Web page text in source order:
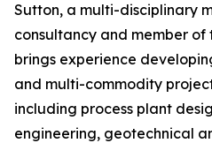
Sutton, a multi-disciplinary
consultancy and member of
brings experience
and multi-commodity
including process plant
engineering, geotechnical